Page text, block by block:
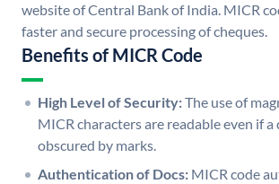
website of Central Bank of India. MICR
faster and secure processing of cheques.
Benefits of MICR Code
High Level of Security:The use of
MICR characters are readable even if
obscured by marks.
Authentication of Docs: MICR code